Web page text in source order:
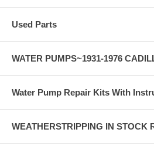
Used Parts
WATER PUMPS~1931-1976
Water Pump Repair Kits With
WEATHERSTRIPPING IN STOCK